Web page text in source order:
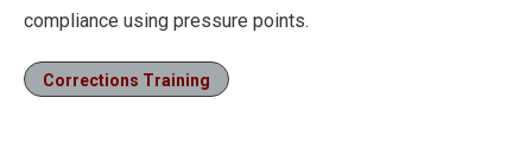
compliance using pressure points.
Corrections Training